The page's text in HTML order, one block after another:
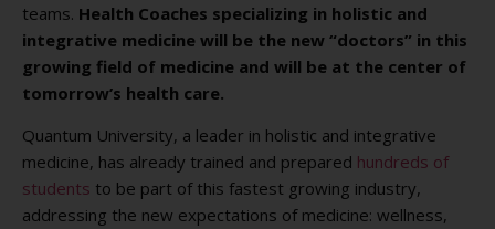
teams. Health Coaches specializing in holistic and
integrative medicine will be the new “doctors” in this
growing field of medicine and will be at the center of
tomorrow’s health care.
Quantum University, a leader in holistic and integrative
medicine, has already trained and prepared hundreds of
students to be part of this fastest growing industry,
addressing the new expectations of medicine: wellness,